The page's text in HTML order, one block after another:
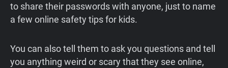
to share their passwords with anyone, just to name
a few online safety tips for kids.
You can also tell them to ask you questions and tell
you anything weird or scary that they see online,